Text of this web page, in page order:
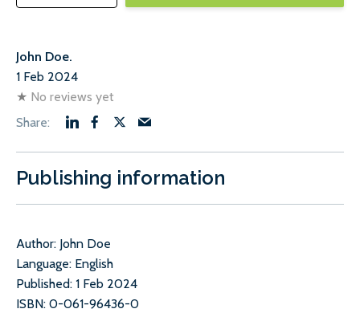
John Doe.
1 Feb 2024
★ No reviews yet
Publishing information
Author: John Doe
Language: English
Published: 1 Feb 2024
ISBN: 0-061-96436-0